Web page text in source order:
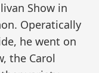
Show in
Operatically
he went on
the Carol